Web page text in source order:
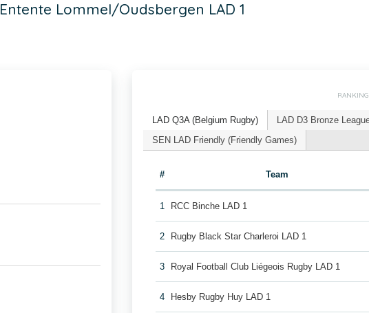
Entente Lommel/Oudsbergen LAD 1
RANKING
LAD Q3A (Belgium Rugby)
LAD D3 Bronze
SEN LAD Friendly (Friendly Games)
# Team
1 RCC Binche LAD 1
2 Rugby Black Star Charleroi LAD 1
3 Royal Football Club Liégeois Rugby LAD 1
4 Hesby Rugby Huy LAD 1